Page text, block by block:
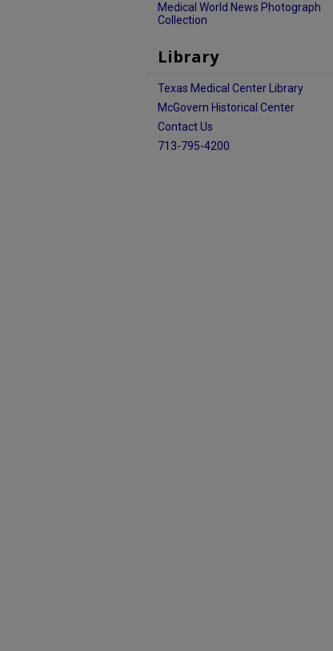
Medical World News Photograph
Collection
Library
Texas Medical Center Library
McGovern Historical Center
Contact Us
713-795-4200